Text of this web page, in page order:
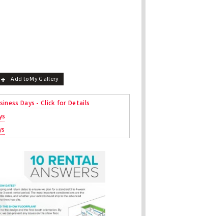
Add to My Gallery
Days - Click for Details